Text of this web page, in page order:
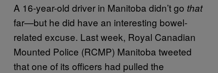
A 16-year-old driver in Manitoba didn’t go that
far—but he did have an interesting bowel-
related excuse. Last week, Royal Canadian
Mounted Police (RCMP) Manitoba tweeted
that one of its officers had pulled the